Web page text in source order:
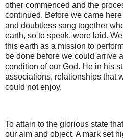
other commenced and the
continued. Before we came
and doubtless sang together
earth, so to speak, were laid.
this earth as a mission to
be done before we could arrive
condition of our God. He in his
associations, relationships that
could not enjoy.
To attain to the glorious state
our aim and object. A mark set